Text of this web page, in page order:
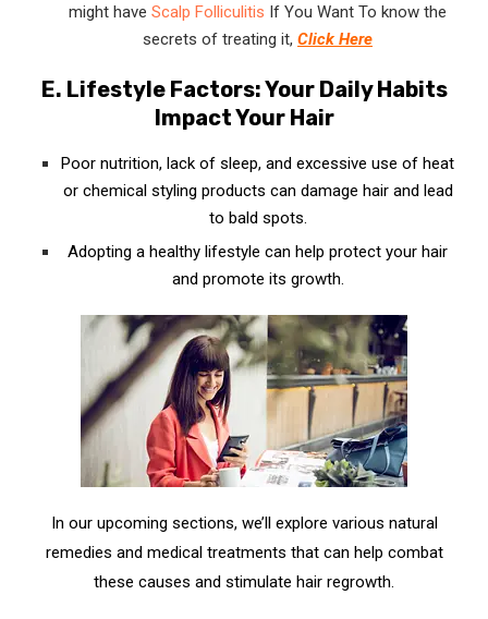
might have Scalp Folliculitis If You Want To know the
secrets of treating it, Click Here
E. Lifestyle Factors: Your Daily Habits
Impact Your Hair
Poor nutrition, lack of sleep, and excessive use of heat
or chemical styling products can damage hair and lead
to bald spots.
Adopting a healthy lifestyle can help protect your hair
and promote its growth.
In our upcoming sections, we’ll explore various natural
remedies and medical treatments that can help combat
these causes and stimulate hair regrowth.